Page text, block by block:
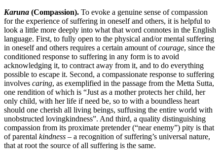
Karuna (Compassion). To evoke a genuine sense of compassion
for the experience of suffering in oneself and others, it is helpful to
look a little more deeply into what that word connotes in the English
language. First, to fully open to the physical and/or mental suffering
in oneself and others requires a certain amount ofcourage, since the
conditioned response to suffering in any form is to avoid
acknowledging it, to contract away from it, and to do everything
possible to escape it. Second, a compassionate response to suffering
involves caring, as exemplified in the passage from the Metta Sutta,
one rendition of which is “Just as a mother protects her child, her
only child, with her life if need be, so to with a boundless heart
should one cherish all living beings, suffusing the entire world with
unobstructed lovingkindness”. And third, a quality distinguishing
compassion from its proximate pretender (“near enemy”) pity is that
of parental kindness – a recognition of suffering’s universal nature,
that at root the source of all suffering is the same.